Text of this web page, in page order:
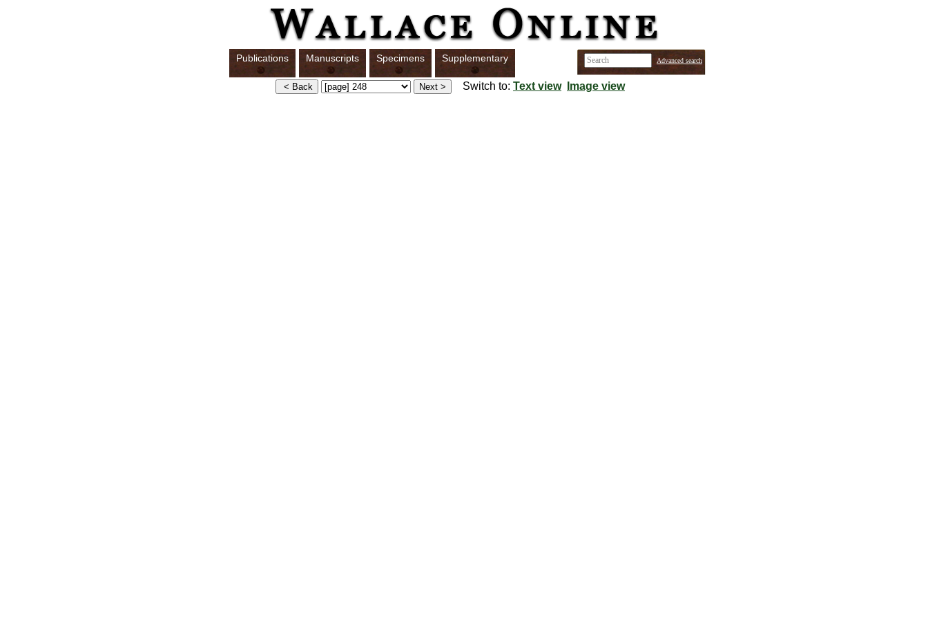
Publications Manuscripts Specimens Supplementary Advanced search
Switch to: Text view Image view